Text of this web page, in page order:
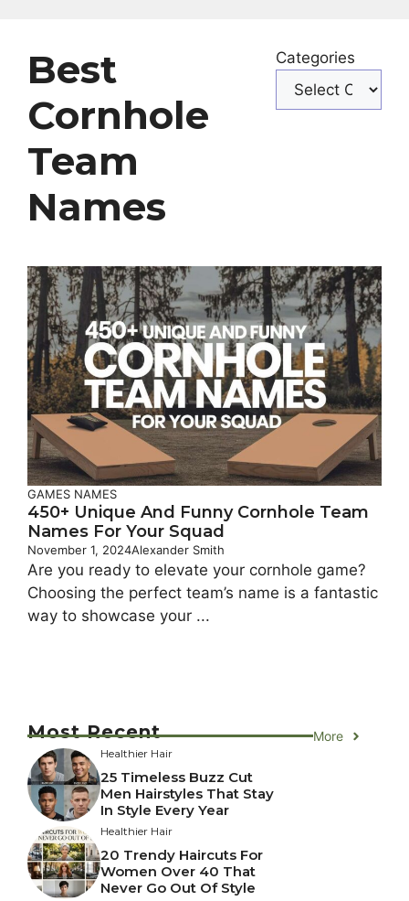
Best
Cornhole
Team
Names
Categories
GAMES NAMES
450+ Unique And Funny Cornhole Team
Names For Your Squad
November 1, 2024Alexander Smith
Are you ready to elevate your cornhole game?
Choosing the perfect team’s name is a fantastic
way to showcase your ...
Most Recent More
Healthier Hair
25 Timeless Buzz Cut
Men Hairstyles That Stay
In Style Every Year
Healthier Hair
20 Trendy Haircuts For
Women Over 40 That
Never Go Out Of Style